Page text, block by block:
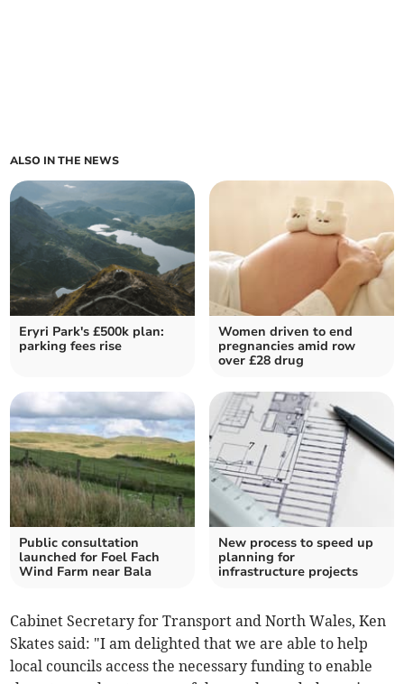
ALSO IN THE NEWS
Eryri Park's £500k plan:
parking fees rise
Women driven to end
pregnancies amid row
over £28 drug
Public consultation
launched for Foel Fach
Wind Farm near Bala
New process to speed up
planning for
infrastructure projects
Cabinet Secretary for Transport and North Wales, Ken
Skates said: "I am delighted that we are able to help
local councils access the necessary funding to enable